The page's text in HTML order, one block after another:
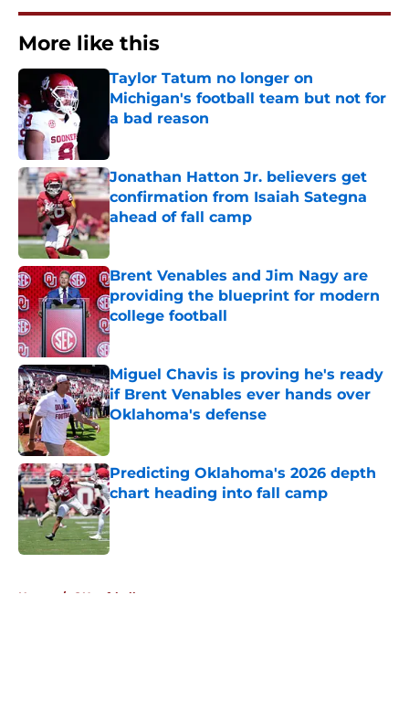
More like this
Taylor Tatum no longer on
Michigan's football team but not for
a bad reason
Published by on Invalid Date
Jonathan Hatton Jr. believers get
confirmation from Isaiah Sategna
ahead of fall camp
Published by on Invalid Date
Brent Venables and Jim Nagy are
providing the blueprint for modern
college football
Published by on Invalid Date
Miguel Chavis is proving he's ready
if Brent Venables ever hands over
Oklahoma's defense
Predicting Oklahoma's 2026 depth
chart heading into fall camp
Published by on Invalid Date
Home / OU softball